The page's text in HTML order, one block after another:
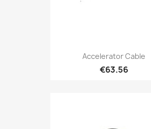
Accelerator Cable
€63.56